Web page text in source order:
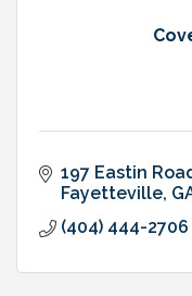
197 Eastin
Fayetteville
(404) 444-2706